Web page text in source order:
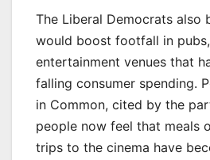
The Liberal Democrats also
would boost footfall in
entertainment venues that
falling consumer spending.
in Common, cited by the
people now feel that meals
trips to the cinema have